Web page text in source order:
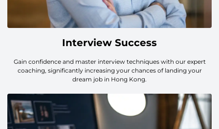
Interview Success
Gain confidence and master interview techniques with our expert
coaching, significantly increasing your chances of landing your
dream job in Hong Kong.